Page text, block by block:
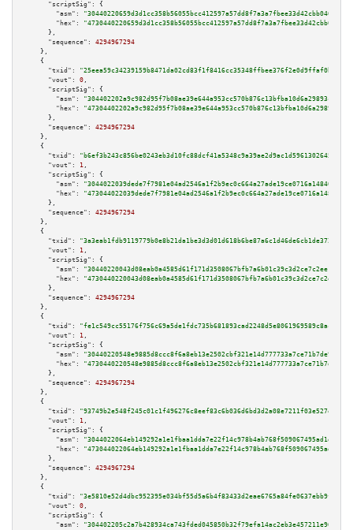
"scriptSig":
{
"asm":
"hex":
      },
"sequence":
4294967294
    },
    {
"txid":
"25eea59c34239159b8471da02cd83f1f8416cc35348ffbee376f2e0d9ffaf0b3"
"vout":
0 ,
"scriptSig":
{
"asm":
"hex":
      },
"sequence":
4294967294
    },
    {
"txid":
"b6ef3b243c856be0243eb3d10fc88dcf41a5348c9a39ae2d9ac1d5961302645a"
"vout":
1 ,
"scriptSig":
{
"asm":
"hex":
      },
"sequence":
4294967294
    },
    {
"txid":
"3a3eab1fdb9119779b0e8b21da1be3d3d01d618b6be87a6c1d46de6cb1de3721"
"vout":
1 ,
"scriptSig":
{
"asm":
"hex":
      },
"sequence":
4294967294
    },
    {
"txid":
"fe1c549cc55176f756c69a5de1fdc735b681893cad2248d5e8061969589c8acc"
"vout":
1 ,
"scriptSig":
{
"asm":
"hex":
      },
"sequence":
4294967294
    },
    {
"txid":
"93749b2e548f245c01c1f496276c8eef83c6b036d6bd3d2a08e7211f03e527e3"
"vout":
1 ,
"scriptSig":
{
"asm":
"hex":
      },
"sequence":
4294967294
    },
    {
"txid":
"3e5810e52d4dbc952395e034bf55d5a6b4f83433d2eae6765a84fe0637ebb9f0"
"vout":
0 ,
"scriptSig":
{
"asm":